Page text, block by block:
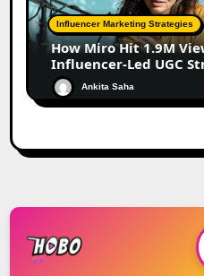
Influencer Marketing Strategies
How Miro Hit 1.9M
Influencer-Led UGC
Ankita Saha